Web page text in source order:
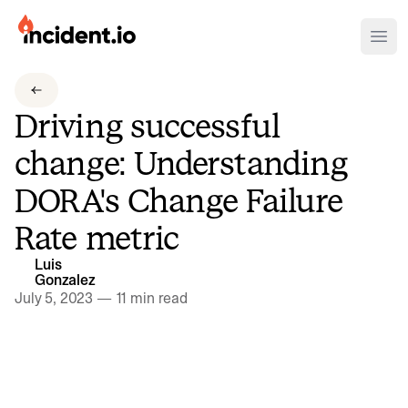
incident.io
Download .SVG logos
Download Brand Guidelines
Visit brand center
Driving successful
change: Understanding
DORA's Change Failure
Rate metric
Luis
Gonzalez
July 5, 2023 — 11 min read